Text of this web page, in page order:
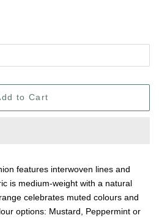
to Cart
features interwoven lines and
is medium-weight with a natural
celebrates muted colours and
options: Mustard, Peppermint or